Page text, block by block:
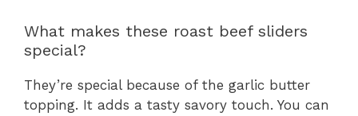
What makes these roast beef sliders
special?
They’re special because of the garlic butter
topping. It adds a tasty savory touch. You can